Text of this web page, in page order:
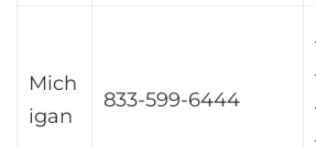
Mich
igan
833-599-6444